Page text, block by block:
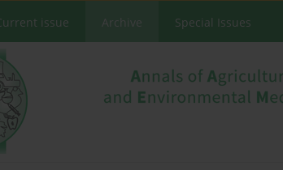
issue Archive Special Issues